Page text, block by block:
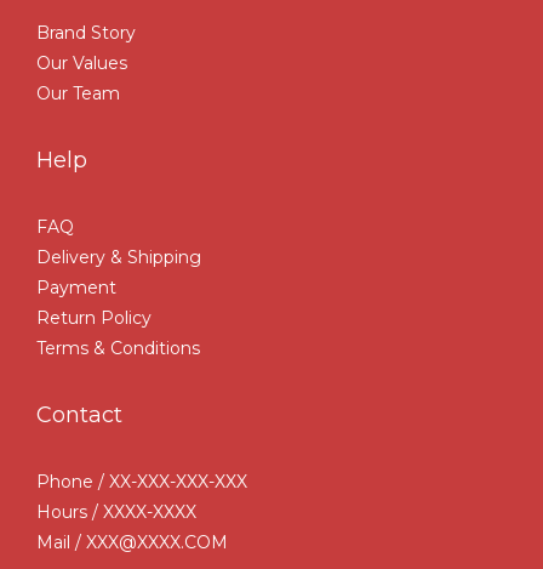
Brand Story
Our Values
Our Team
Help
FAQ
Delivery & Shipping
Payment
Return Policy
Terms & Conditions
Contact
Phone / XX-XXX-XXX-XXX
Hours / XXXX-XXXX
Mail / XXX@XXXX.COM